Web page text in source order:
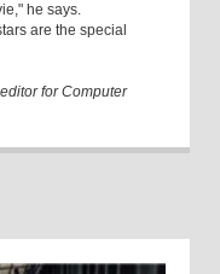
he says.
are the special
for Computer